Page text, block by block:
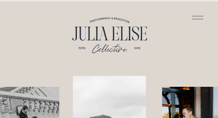
/*GOOGLE ANALYTICS